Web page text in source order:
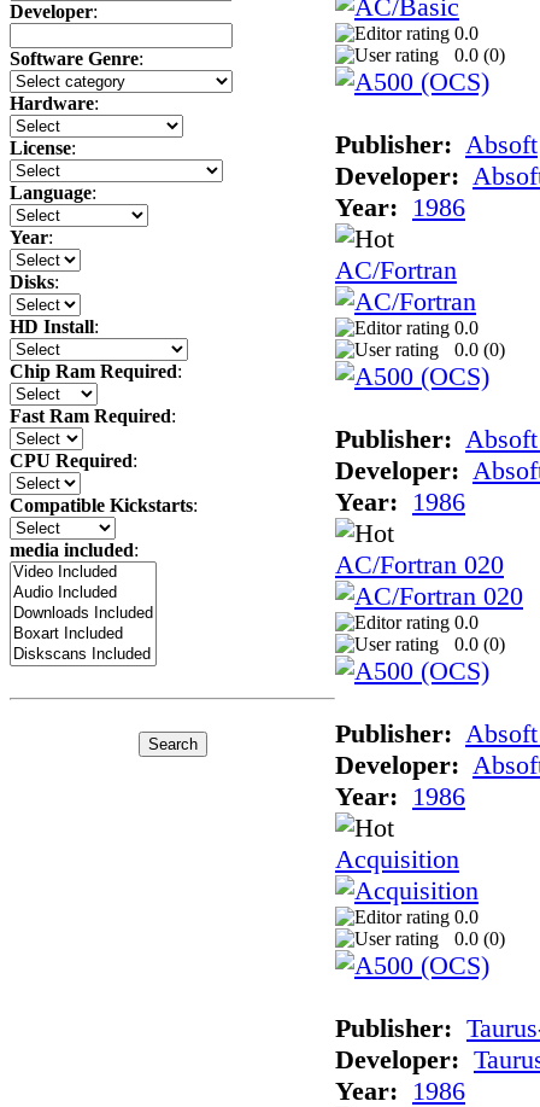
Developer:
Software Genre:
Hardware:
License:
Language:
Year:
Disks:
HD Install:
Chip Ram Required:
Fast Ram Required:
CPU Required:
Compatible Kickstarts:
media included:
0.0
0.0 (0)
Publisher: Absoft
Developer:
Year: 1986
AC/Fortran
0.0
0.0 (0)
Publisher:
Developer:
Year: 1986
AC/Fortran 020
0.0
0.0 (0)
Publisher:
Developer:
Year: 1986
Acquisition
0.0
0.0 (0)
Publisher:
Developer:
Year: 1986